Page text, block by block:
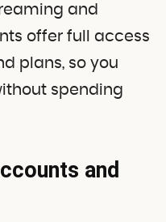
and
offer full access
plans, so you
spending
and